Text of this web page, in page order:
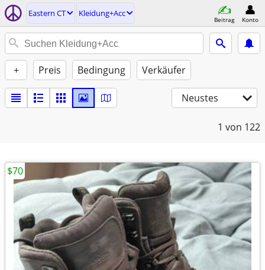
Eastern CT Kleidung+Acc
Beitrag Konto
+ Preis Bedingung Verkäufer
Neustes
1 von 122
$70